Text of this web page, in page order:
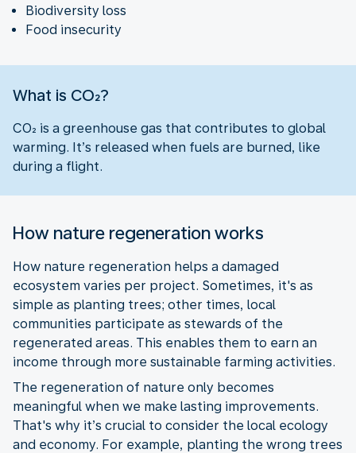
Biodiversity loss
Food insecurity
What is CO₂?
CO₂ is a greenhouse gas that contributes to global
warming. It’s released when fuels are burned, like
during a flight.
How nature regeneration works
How nature regeneration helps a damaged
ecosystem varies per project. Sometimes, it's as
simple as planting trees; other times, local
communities participate as stewards of the
regenerated areas. This enables them to earn an
income through more sustainable farming activities.
The regeneration of nature only becomes
meaningful when we make lasting improvements.
That's why it’s crucial to consider the local ecology
and economy. For example, planting the wrong trees